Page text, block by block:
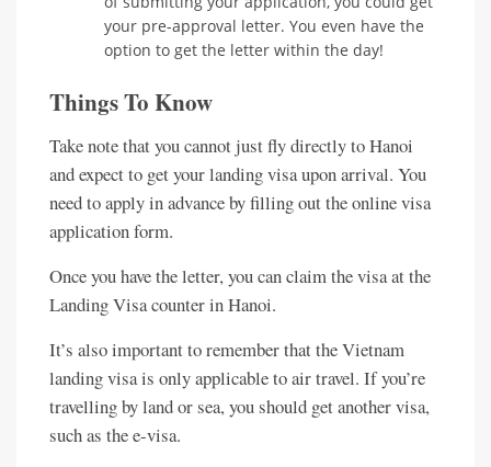
your pre-approval letter. You even have the
option to get the letter within the day!
Things To Know
Take note that you cannot just fly directly to Hanoi
and expect to get your landing visa upon arrival. You
need to apply in advance by filling out the online visa
application form.
Once you have the letter, you can claim the visa at the
Landing Visa counter in Hanoi.
It’s also important to remember that the Vietnam
landing visa is only applicable to air travel. If you’re
travelling by land or sea, you should get another visa,
such as the e-visa.